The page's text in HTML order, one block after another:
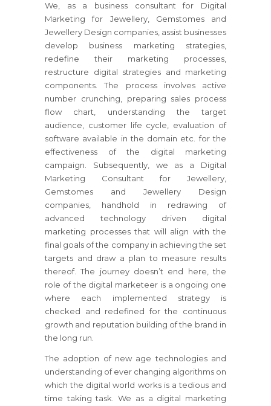
We, as a business consultant for Digital
Marketing for Jewellery, Gemstomes and
Jewellery Design companies, assist businesses
develop business marketing strategies,
redefine their marketing processes,
restructure digital strategies and marketing
components. The process involves active
number crunching, preparing sales process
flow chart, understanding the target
audience, customer life cycle, evaluation of
software available in the domain etc. for the
effectiveness of the digital marketing
campaign. Subsequently, we as a Digital
Marketing Consultant for Jewellery,
Gemstomes and Jewellery Design
companies, handhold in redrawing of
advanced technology driven digital
marketing processes that will align with the
final goals of the company in achieving the set
targets and draw a plan to measure results
thereof. The journey doesn’t end here, the
role of the digital marketeer is a ongoing one
where each implemented strategy is
checked and redefined for the continuous
growth and reputation building of the brand in
the long run.
The adoption of new age technologies and
understanding of ever changing algorithms on
which the digital world works is a tedious and
time taking task. We as a digital marketing